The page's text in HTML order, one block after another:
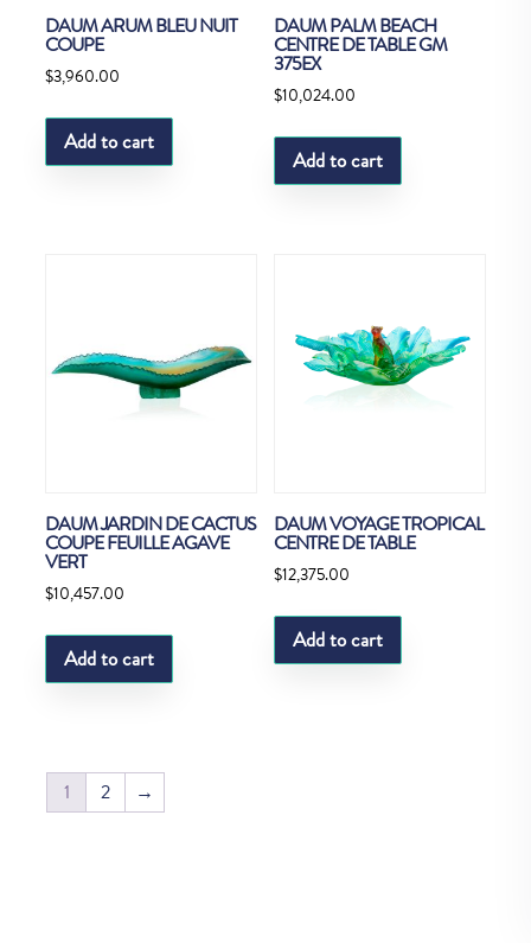
DAUM ARUM BLEU NUIT
COUPE
$3,960.00
Add to cart
DAUM PALM BEACH
CENTRE DE TABLE GM
375EX
$10,024.00
Add to cart
DAUM JARDIN DE CACTUS
COUPE FEUILLE AGAVE
VERT
$10,457.00
Add to cart
DAUM VOYAGE TROPICAL
CENTRE DE TABLE
$12,375.00
Add to cart
1 2 →